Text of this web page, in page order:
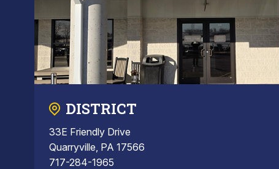
DISTRICT
33E Friendly Drive
Quarryville, PA 17566
717-284-1965